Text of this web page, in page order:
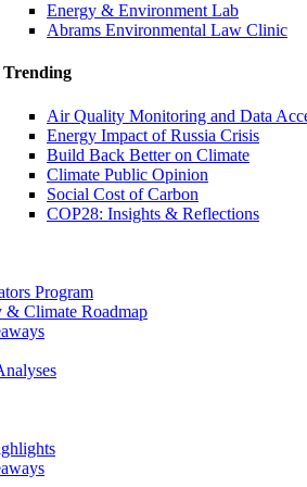
Energy & Environment Lab
Abrams Environmental Law Clinic
Trending
Air Quality Monitoring and Data
Energy Impact of Russia Crisis
Build Back Better on Climate
Climate Public Opinion
Social Cost of Carbon
COP28: Insights & Reflections
Program
& Climate Roadmap